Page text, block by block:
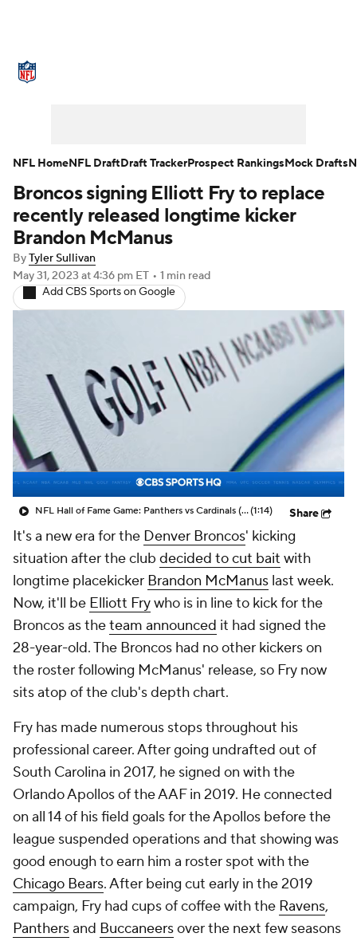
NFL Draft Super Bowl Players
Injuries Transactions
Fantasy Paramount + NFL Shop
Broncos signing Elliott Fry to replace
recently released longtime kicker
Brandon McManus
ByTyler Sullivan
May 31, 2023 at 4:36 pm ET • 1 min read
Add CBS Sports on Google
NFL Hall of Fame Game: Panthers vs Cardinals (8/6)(1:14) Share
It's a new era for the Denver Broncos' kicking
situation after the club decided to cut bait with
longtime placekicker Brandon McManus last week.
Now, it'll be Elliott Frywho is in line to kick for the
Broncos as theteam announced it had signed the
28-year-old. The Broncos had no other kickers on
the roster following McManus' release, so Fry now
sits atop of the club's depth chart.
Fry has made numerous stops throughout his
professional career. After going undrafted out of
South Carolina in 2017, he signed on with the
Orlando Apollos of the AAF in 2019. He connected
on all 14 of his field goals for the Apollos before the
league suspended operations and that showing was
good enough to earn him a roster spot with the
Chicago Bears. After being cut early in the 2019
campaign, Fry had cups of coffee with the Ravens,
Panthersand Buccaneersover the next few seasons
NFL HomeNFL DraftDraft TrackerProspect RankingsMock Drafts